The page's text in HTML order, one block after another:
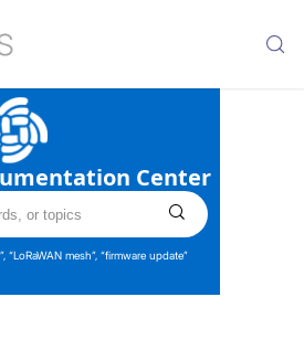
Center
“LoRaWAN mesh”, “firmware update”